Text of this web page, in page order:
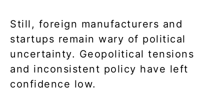
Still, foreign manufacturers and
startups remain wary of political
uncertainty. Geopolitical tensions
and inconsistent policy have left
confidence low.